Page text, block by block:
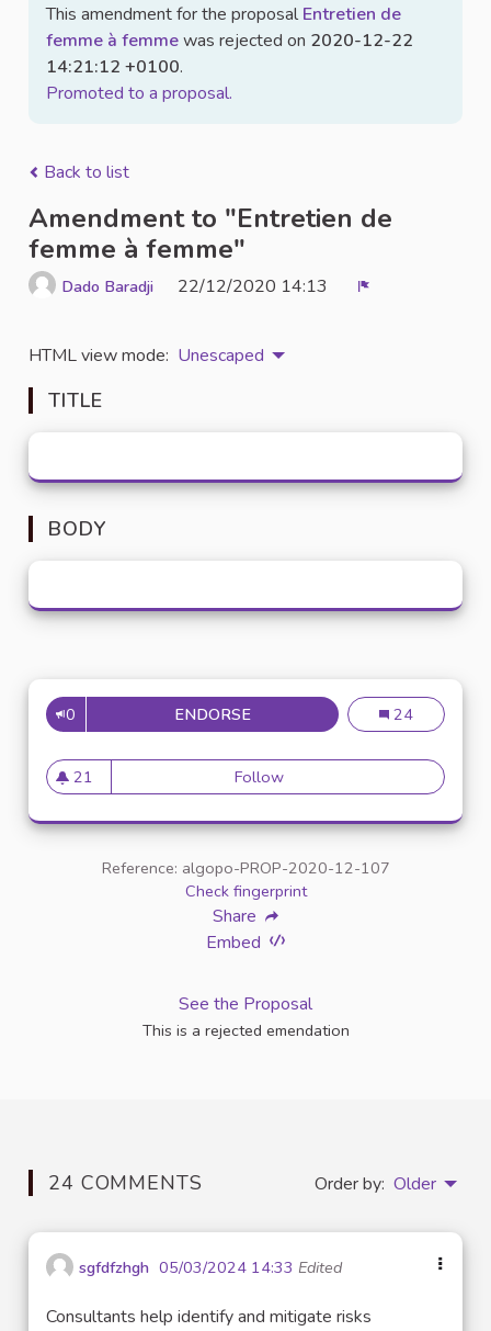
This amendment for the proposalEntretien de
femme à femmewas rejected on 2020-12-22
14:21:12 +0100.
Promoted to a proposal.
Back to list
Amendment to "Entretien de
femme à femme"
Dado Baradji 22/12/2020 14:13
HTML view mode: Unescaped
TITLE
BODY
0 ENDORSE ENTRETIEN AVEC UNEntretien avec
24
21
21 followers
FollowEntretien avec un
Reference: algopo-PROP-2020-12-107
Check fingerprint
Share
Embed
See the Proposal
This is a rejected emendation
24 COMMENTS Order by: Older
sgfdfzhgh 05/03/2024 14:33 Edited
Consultants help identify and mitigate risks